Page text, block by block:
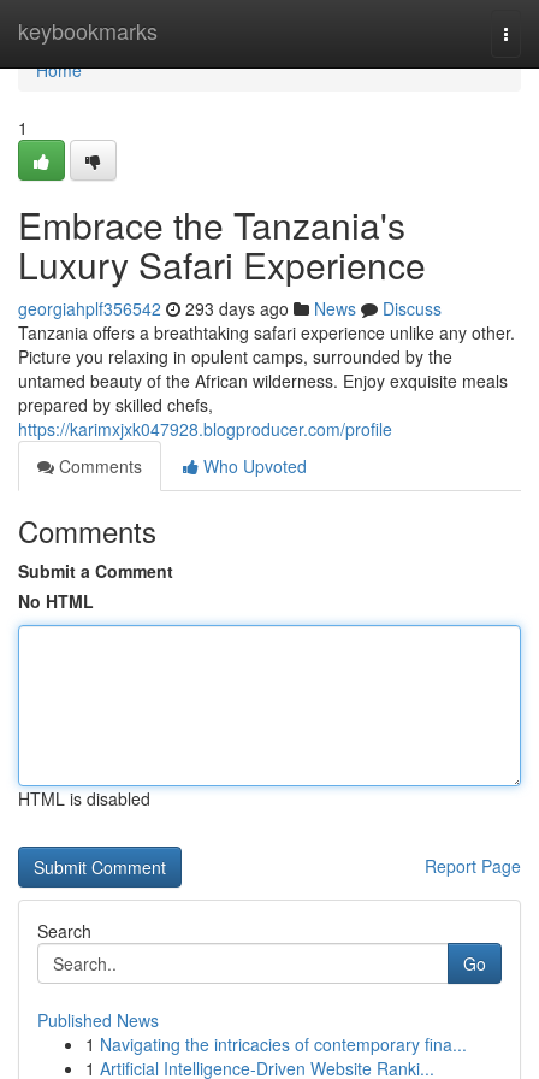
keybookmarks
Home
Home
1
Embrace the Tanzania's
Luxury Safari Experience
georgiahplf356542 293 days ago News
Discuss
Tanzania offers a breathtaking safari experience unlike any other.
Picture you relaxing in opulent camps, surrounded by the
untamed beauty of the African wilderness. Enjoy exquisite meals
prepared by skilled chefs,
https://karimxjxk047928.blogproducer.com/profile
Comments
Who Upvoted
Comments
Submit a Comment
No HTML
HTML is disabled
Report Page
Search
Go
Published News
1 Navigating the intricacies of contemporary fina...
1 Artificial Intelligence-Driven Website Ranki...